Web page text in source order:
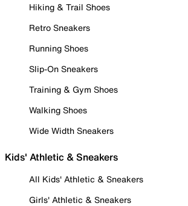
Hiking & Trail Shoes
Retro Sneakers
Running Shoes
Slip-On Sneakers
Training & Gym Shoes
Walking Shoes
Wide Width Sneakers
Kids' Athletic & Sneakers
All Kids' Athletic & Sneakers
Girls' Athletic & Sneakers